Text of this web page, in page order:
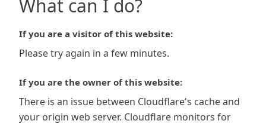
What can I do?
If you are a visitor of this website:
Please try again in a few minutes.
If you are the owner of this website:
There is an issue between Cloudflare's cache and
your origin web server. Cloudflare monitors for